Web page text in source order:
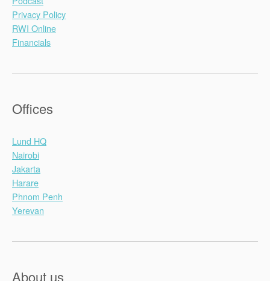
Privacy Policy
RWI Online
Financials
Offices
Lund HQ
Nairobi
Jakarta
Harare
Phnom Penh
Yerevan
About us